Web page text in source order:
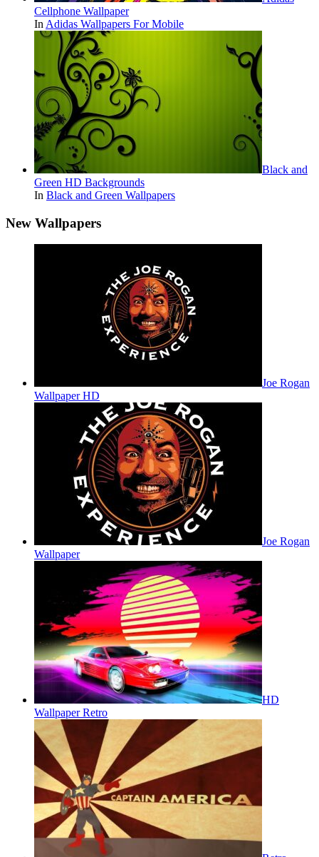
Cellphone Wallpaper
In Adidas Wallpapers For Mobile
Black and
Green HD Backgrounds
In Black and Green Wallpapers
New Wallpapers
Joe Rogan
Wallpaper HD
Joe Rogan
Wallpaper
HD
Wallpaper Retro